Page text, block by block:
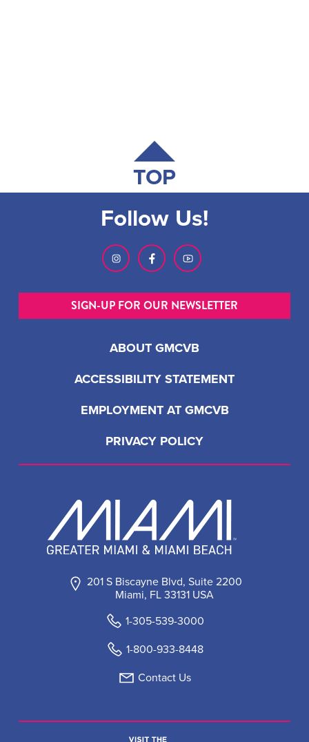
TOP
201 S Biscayne Blvd, Suite 2200
Miami, FL 33131 USA
1-305-539-3000
1-800-933-8448
Contact Us
ABOUT GMCVB
ACCESSIBILITY STATEMENT
EMPLOYMENT AT GMCVB
PRIVACY POLICY
Follow Us!
SIGN-UP FOR OUR NEWSLETTER